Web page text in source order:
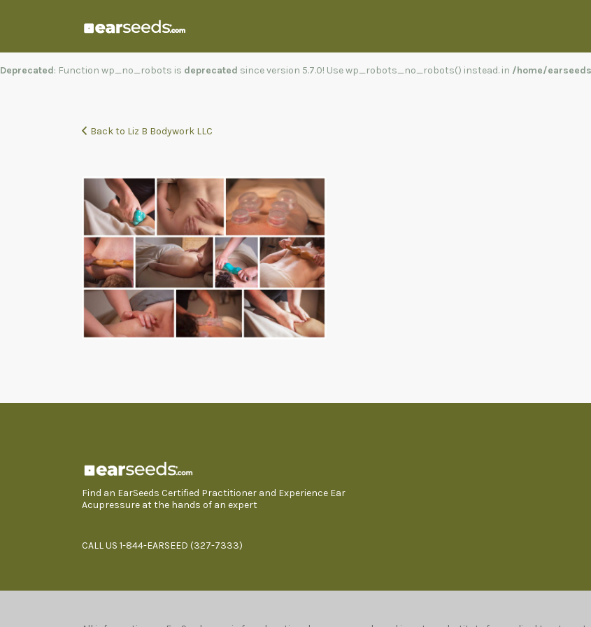
Deprecated: Function wp_no_robots is deprecated since version 5.7.0! Use wp_robots_no_robots() instead. in /home/
for:
Back to Liz B Bodywork LLC
Find an EarSeeds Certified Practitioner and Experience Ear
Acupressure at the hands of an expert
CALL US 1-844-EARSEED (327-7333)